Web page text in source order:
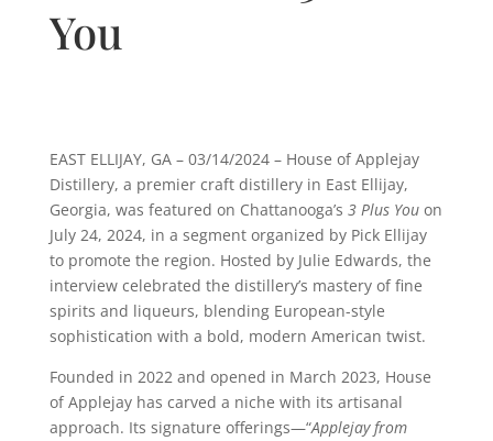
You
EAST ELLIJAY, GA – 03/14/2024 –House of Applejay
Distillery, a premier craft distillery in East Ellijay,
Georgia, was featured on Chattanooga’s 3 Plus Youon
July 24, 2024, in a segment organized by Pick Ellijay
to promote the region. Hosted by Julie Edwards, the
interview celebrated the distillery’s mastery of fine
spirits and liqueurs, blending European-style
sophistication with a bold, modern American twist.
Founded in 2022 and opened in March 2023, House
of Applejay has carved a niche with its artisanal
approach. Its signature offerings—“Applejay from